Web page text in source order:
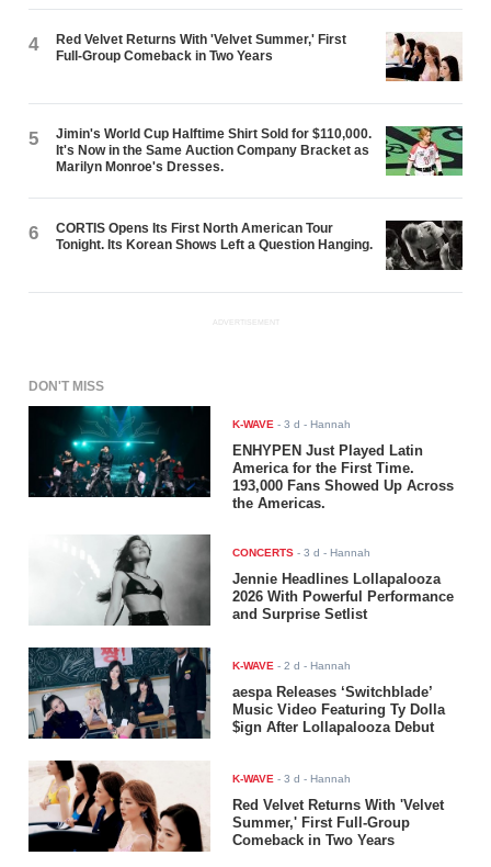
4
Red Velvet Returns With 'Velvet Summer,' First
Full-Group Comeback in Two Years
5
Jimin's World Cup Halftime Shirt Sold for $110,000.
It's Now in the Same Auction Company Bracket as
Marilyn Monroe's Dresses.
6
CORTIS Opens Its First North American Tour
Tonight. Its Korean Shows Left a Question Hanging.
ADVERTISEMENT
DON'T MISS
K-WAVE -3 d - Hannah
ENHYPEN Just Played Latin
America for the First Time.
193,000 Fans Showed Up Across
the Americas.
CONCERTS -3 d - Hannah
Jennie Headlines Lollapalooza
2026 With Powerful Performance
and Surprise Setlist
K-WAVE -2 d - Hannah
aespa Releases ‘Switchblade’
Music Video Featuring Ty Dolla
$ign After Lollapalooza Debut
K-WAVE -3 d - Hannah
Red Velvet Returns With 'Velvet
Summer,' First Full-Group
Comeback in Two Years